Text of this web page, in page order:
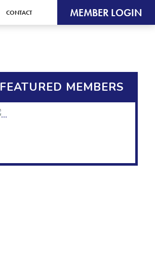
CONTACT MEMBER LOGIN
FEATURED MEMBERS